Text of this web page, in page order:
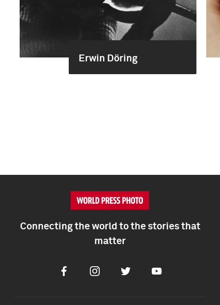
Erwin Döring
Connecting the world to the stories that
matter
FacebookInstagramTwitter Youtube